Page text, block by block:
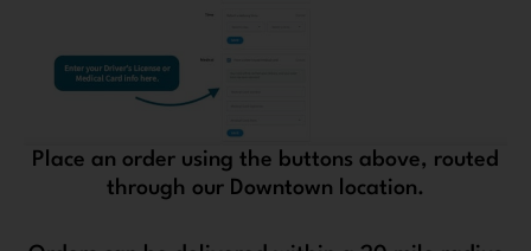
Place an order using the buttons above, routed
through our Downtown location.